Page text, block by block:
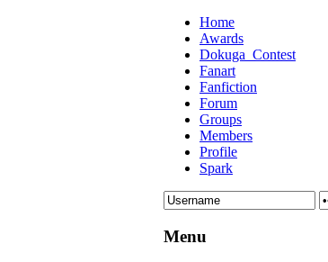
Home
Awards
Dokuga_Contest
Fanart
Fanfiction
Forum
Groups
Members
Profile
Spark
Menu